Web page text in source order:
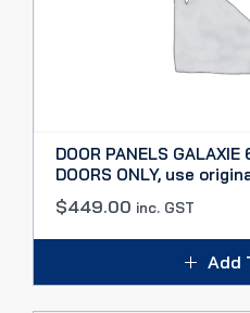
DOOR PANELS
DOORS ONLY, use
$449.00 inc. GST
Add